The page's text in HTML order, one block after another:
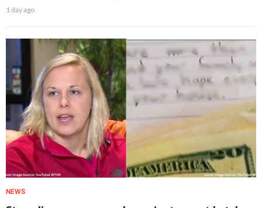
1 day ago
NEWS